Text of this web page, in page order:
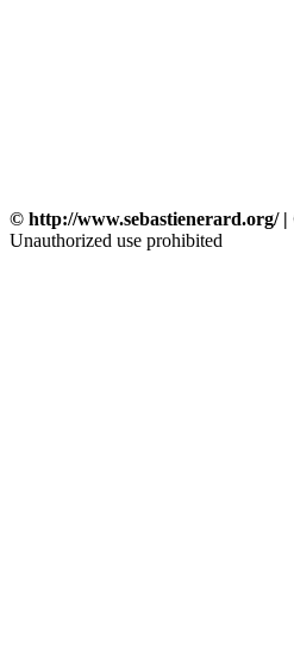
© http://www.sebastienerard.org/
Unauthorized use prohibited